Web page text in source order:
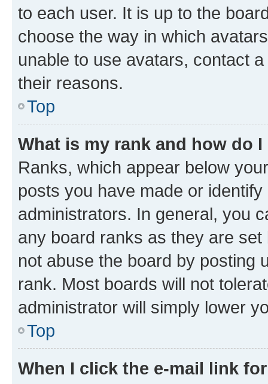
to each user. It is up to the
choose the way in which
unable to use avatars, contact
their reasons.
Top
What is my rank and how do
Ranks, which appear below
posts you have made or
administrators. In general, you
any board ranks as they are
not abuse the board by posting
rank. Most boards will not
administrator will simply lower
Top
When I click the e-mail link